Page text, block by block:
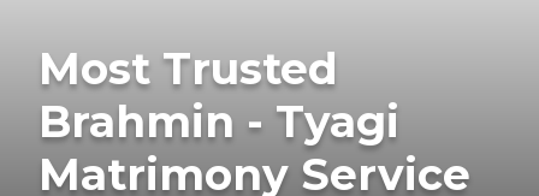
Most Trusted
Brahmin - Tyagi
Matrimony Service